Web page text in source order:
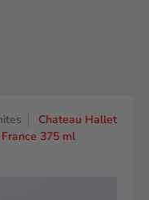
Chateau Hallet
375 ml